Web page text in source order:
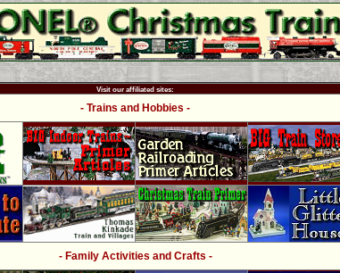
Visit our affiliated sites:
- Trains and Hobbies -
- Family Activities and Crafts -